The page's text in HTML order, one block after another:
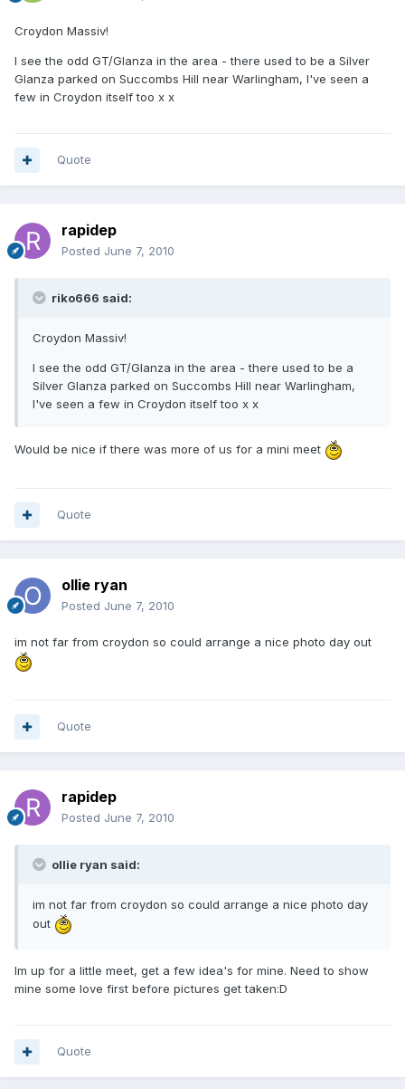
Croydon Massiv!
I see the odd GT/Glanza in the area - there used to be a Silver
Glanza parked on Succombs Hill near Warlingham, I've seen a
few in Croydon itself too x x
Quote
rapidep
Posted June 7, 2010
riko666 said:
Croydon Massiv!
I see the odd GT/Glanza in the area - there used to be a
Silver Glanza parked on Succombs Hill near Warlingham,
I've seen a few in Croydon itself too x x
Would be nice if there was more of us for a mini meet
Quote
ollie ryan
Posted June 7, 2010
im not far from croydon so could arrange a nice photo day out
Quote
rapidep
Posted June 7, 2010
ollie ryan said:
im not far from croydon so could arrange a nice photo day
out
Im up for a little meet, get a few idea's for mine. Need to show
mine some love first before pictures get taken:D
Quote